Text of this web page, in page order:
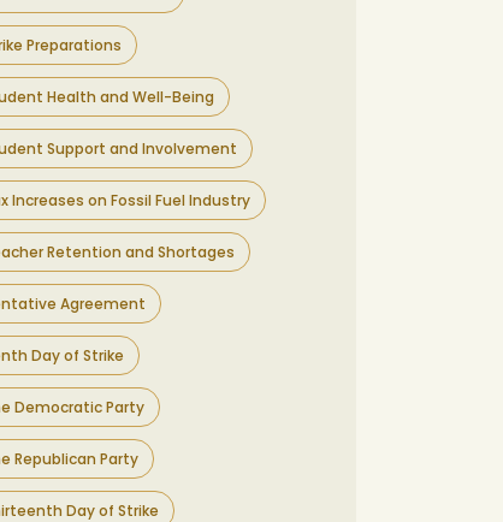
Preparations
Health and Well-Being
Support and Involvement
Increases on Fossil Fuel Industry
Retention and Shortages
Agreement
Day of Strike
Democratic Party
Republican Party
Day of Strike